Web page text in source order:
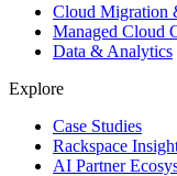
Cloud Migration
Managed Cloud
Data & Analytics
Explore
Case Studies
Rackspace
AI Partner